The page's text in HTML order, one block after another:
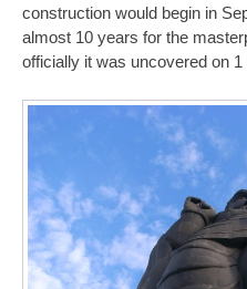
construction would begin in
almost 10 years for the
officially it was uncovered on 1